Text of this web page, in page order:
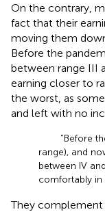
On the contrary,
fact that their
moving them
Before the
between range III
earning closer to
the worst, as
and left with no
“Before
range), and
between IV
comfortably in
They